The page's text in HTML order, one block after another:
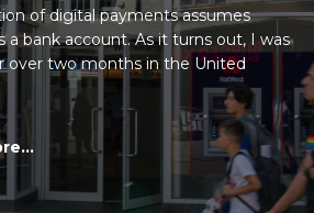
of digital payments assumes
a bank account. As it turns out, I was
over two months in the United